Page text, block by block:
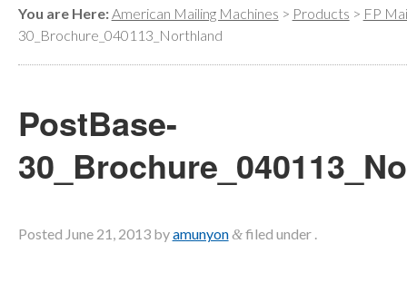
You are Here:American Mailing Machines > Products > FP
30_Brochure_040113_Northland
PostBase-
Posted June 21, 2013byamunyon &filed under .